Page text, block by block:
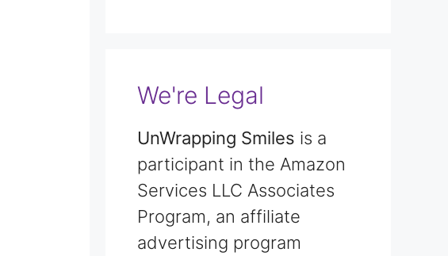
We're Legal
UnWrapping Smiles is a
participant in the Amazon
Services LLC Associates
Program, an affiliate
advertising program